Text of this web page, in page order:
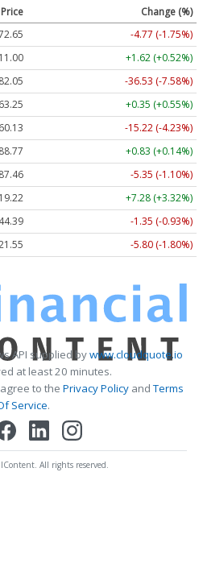
Price
Change (%)
-4.77 (-1.75%)
+1.62 (+0.52%)
-36.53 (-7.58%)
63.25
+0.35 (+0.55%)
-15.22 (-4.23%)
+0.83 (+0.14%)
-5.35 (-1.10%)
+7.28 (+3.32%)
-1.35 (-0.93%)
-5.80 (-1.80%)
API supplied bywww.cloudquote.io
at least 20 minutes.
to the Privacy PolicyandTerms
Service.
All rights reserved.